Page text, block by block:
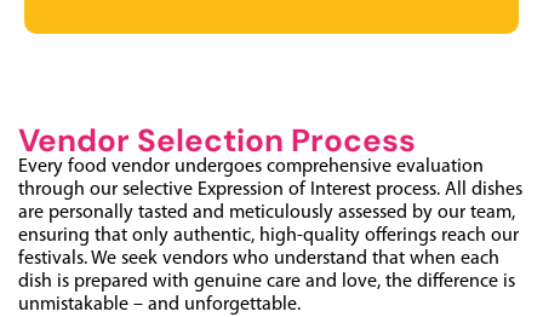
Vendor Selection Process
Every food vendor undergoes comprehensive evaluation
through our selective Expression of Interest process. All dishes
are personally tasted and meticulously assessed by our team,
ensuring that only authentic, high-quality offerings reach our
festivals. We seek vendors who understand that when each
dish is prepared with genuine care and love, the difference is
unmistakable – and unforgettable.